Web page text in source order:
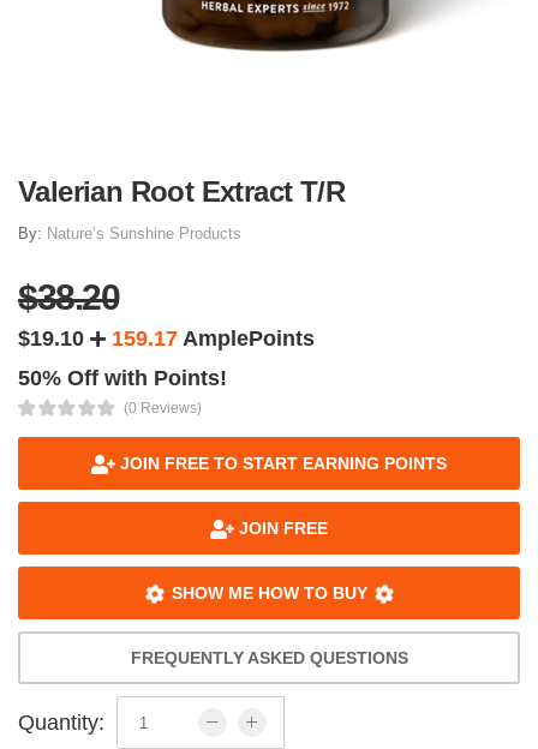
Valerian Root Extract T/R
By: Nature’s Sunshine Products
$38.20
$19.10 159.17 AmplePoints
50% Off with Points!
(0 Reviews)
JOIN FREE TO START EARNING POINTS
JOIN FREE
SHOW ME HOW TO BUY
FREQUENTLY ASKED QUESTIONS
Quantity: